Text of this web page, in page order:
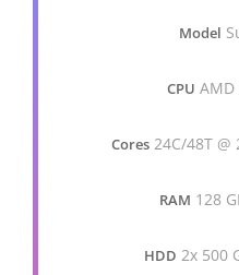
Model
CPU AMD
Cores 24C/48T @
RAM 128
HDD 2x 500